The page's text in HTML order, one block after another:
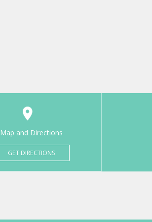
Map and Directions
GET DIRECTIONS